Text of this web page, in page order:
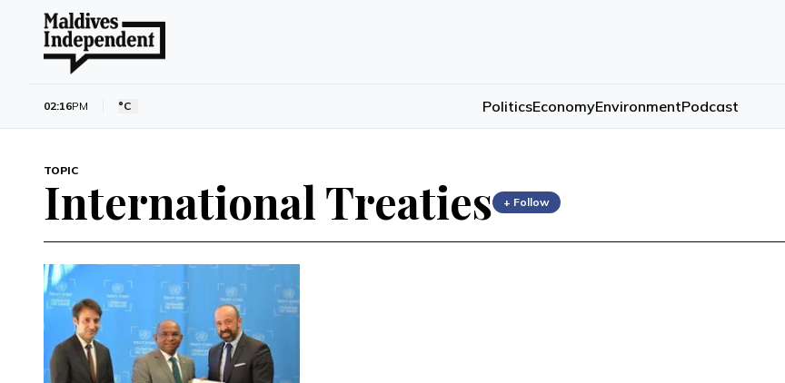
02:16PM °C PoliticsEconomyEnvironmentPodcast
TOPIC
International Treaties + Follow